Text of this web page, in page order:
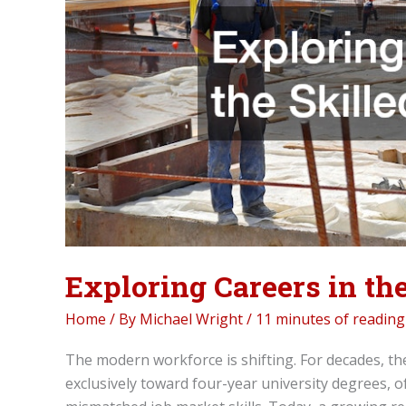
Exploring Careers in
Home / By Michael Wright/ 11 minutes of reading
The modern workforce is shifting. For decades,
exclusively toward four-year university degrees,